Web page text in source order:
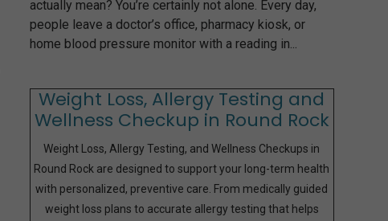
actually mean? You’re certainly not alone. Every day,
people leave a doctor’s office, pharmacy kiosk, or
home blood pressure monitor with a reading in...
Weight Loss, Allergy Testing and
Wellness Checkup in Round Rock
Weight Loss, Allergy Testing, and Wellness Checkups in
Round Rock are designed to support your long-term health
with personalized, preventive care. From medically guided
weight loss plans to accurate allergy testing that helps